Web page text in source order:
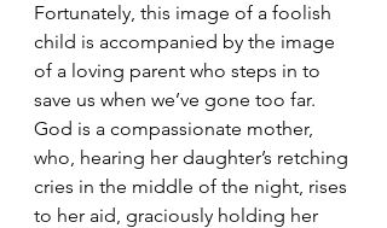
Fortunately, this image of a foolish
child is accompanied by the image
of a loving parent who steps in to
save us when we’ve gone too far.
God is a compassionate mother,
who, hearing her daughter’s retching
cries in the middle of the night, rises
to her aid, graciously holding her